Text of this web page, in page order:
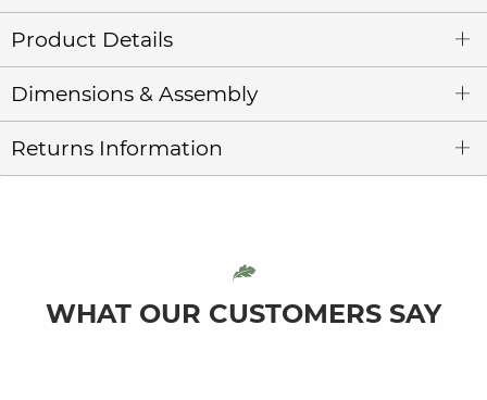
Product Details
Dimensions & Assembly
Returns Information
WHAT OUR CUSTOMERS SAY